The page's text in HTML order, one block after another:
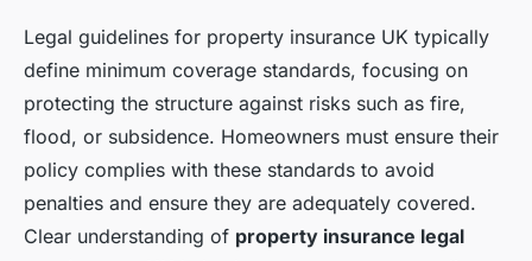
Legal guidelines for property insurance UK typically
define minimum coverage standards, focusing on
protecting the structure against risks such as fire,
flood, or subsidence. Homeowners must ensure their
policy complies with these standards to avoid
penalties and ensure they are adequately covered.
Clear understanding of property insurance legal